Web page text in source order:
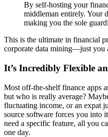
By self-hosting your
middleman entirely. Your
making you the sole
This is the ultimate in financial
corporate data mining—just you
It’s Incredibly Flexible
Most off-the-shelf finance apps
but who is really average?
fluctuating income, or an expat
source software forces you into
need a specific feature, all you
one day.